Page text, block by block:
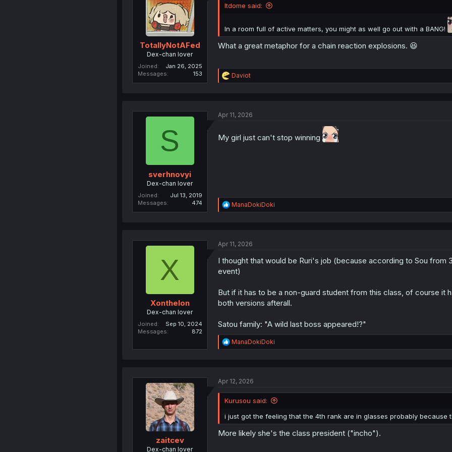
s
TotallyNotAFed
Dex-chan lover
Joined
Jan 26, 2025
Messages
153
ltdome said:
In a room full of active matters, you might as well go out with a BANG!
What a great metaphor for a chain reaction explosions. 😆
R
e
i
s
Daviot
S
sverhnovyi
Dex-chan lover
Joined
Jul 13, 2019
Messages
474
Apr 11, 2026
My girl just can't stop winning
R
e
i
n
s
:
ManaDokiDoki
X
Xonthelon
Dex-chan lover
Joined
Sep 10, 2024
Messages
872
Apr 11, 2026
I thought that would be Ruri's job (because according to Sou
event)
But if it has to be a non-guard student from this class, of course it
both versions afterall.
Satou family: "A wild last boss appeared!?"
R
e
i
s
:
ManaDokiDoki
zaitcev
Dex-chan lover
Apr 12, 2026
Kurusou said:
i just got the feeling that the 4th rank are in glasses probably
More likely she's the class president ("incho").